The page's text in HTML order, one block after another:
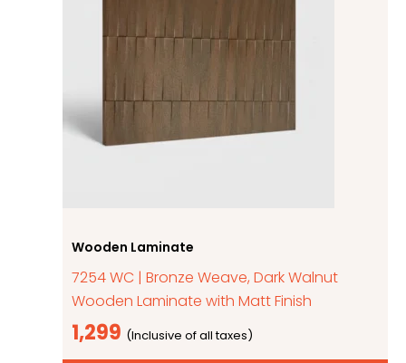
Wooden Laminate
7254 WC | Bronze Weave, Dark Walnut
Wooden Laminate with Matt Finish
1,299